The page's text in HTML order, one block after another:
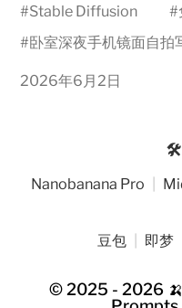
#Stable Diffusion #
#卧室深夜手机镜面自拍
2026年6月2日
🛠️
Nanobanana Pro
豆包
即梦
© 2025 - 2026